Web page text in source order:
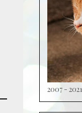
2007 - 2021